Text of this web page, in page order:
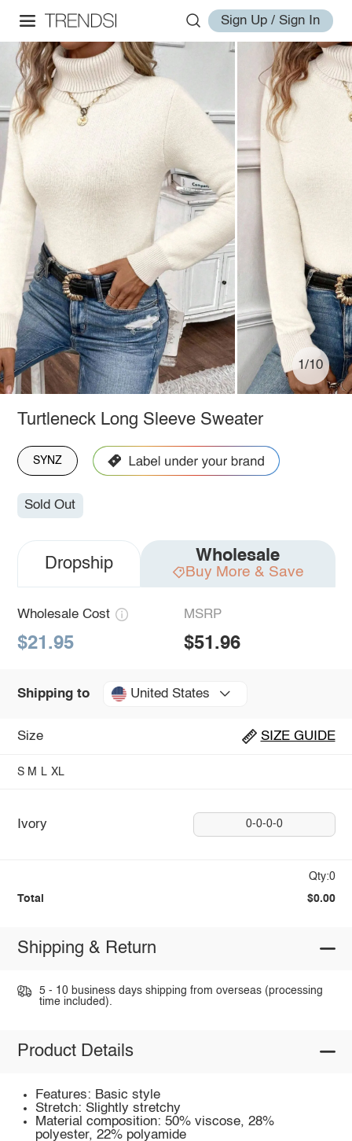
Sign Up / Sign In
1/10
Turtleneck Long Sleeve Sweater
SYNZ
Sold Out
Dropship Wholesale
Buy More & Save
Wholesale Cost
$21.95
MSRP
$51.96
Shipping to United States
Size SIZE GUIDE
S M L XL
Ivory 0-0-0-0
Qty:0
Total $0.00
Shipping & Return
5 - 10 business days shipping from overseas (processing
time included).
Product Details
Features: Basic style
Stretch: Slightly stretchy
Material composition: 50% viscose, 28%
polyester, 22% polyamide